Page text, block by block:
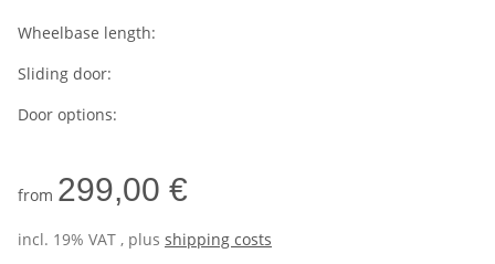
Wheelbase length:
Sliding door:
Door options:
from 299,00 €
incl. 19% VAT , plus shipping costs